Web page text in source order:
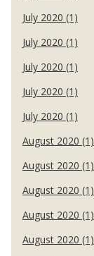
July 2020 (1)
July 2020 (1)
July 2020 (1)
July 2020 (1)
July 2020 (1)
August 2020 (1)
August 2020 (1)
August 2020 (1)
August 2020 (1)
August 2020 (1)